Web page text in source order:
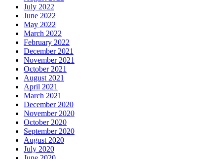
July 2022
June 2022
May 2022
March 2022
February 2022
December 2021
November 2021
October 2021
August 2021
April 2021
March 2021
December 2020
November 2020
October 2020
September 2020
August 2020
July 2020